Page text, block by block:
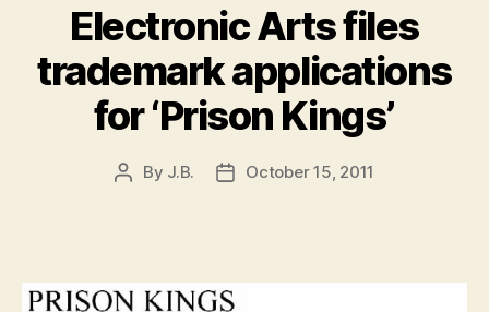
Electronic Arts files
trademark applications
for ‘Prison Kings’
Post
By J.B.
PostOctober 15, 2011